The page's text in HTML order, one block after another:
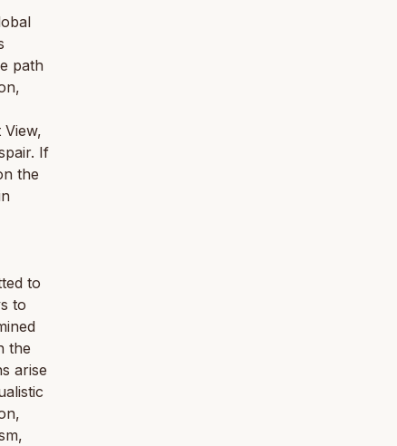
path
If
the
to
to
the
arise